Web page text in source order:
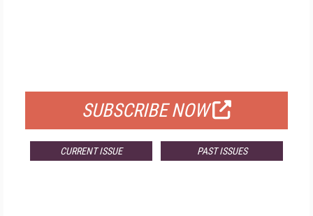
SUBSCRIBE NOW
CURRENT ISSUE PAST ISSUES